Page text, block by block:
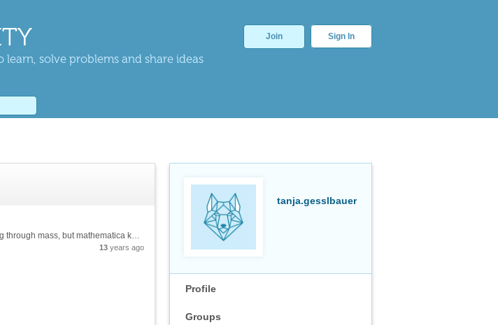
solve problems and share ideas
Join Sign In
tanja.gesslbauer
Profile
Groups
Hello, I'd like to plot the Bethe-Bloch Formula for energy loss of particle rays going through mass, but mathematica keeps telling me my variables are protected. I hope you can help me. [mcode]plot [-dE/dx = 2*C*R*(Z/A)*(z^2/B^2)*(ln...
13 years ago